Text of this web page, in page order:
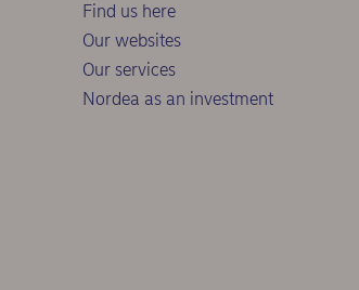
Find us here
Our websites
Our services
Nordea as an investment